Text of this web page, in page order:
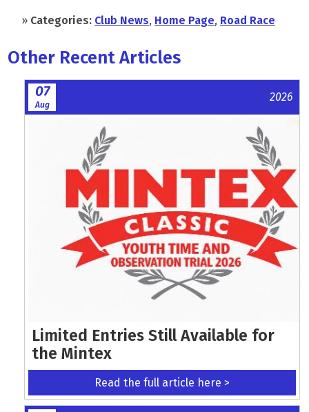
» Categories: Club News, Home Page, Road Race
Other Recent Articles
07
Aug
2026
Limited Entries Still Available for
the Mintex
Read the full article here >